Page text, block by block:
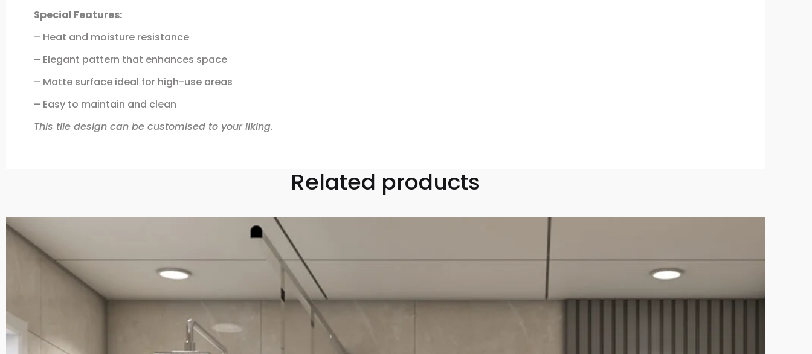
Special Features:
– Heat and moisture resistance
– Elegant pattern that enhances space
– Matte surface ideal for high-use areas
– Easy to maintain and clean
This tile design can be customised to your liking.
Related products